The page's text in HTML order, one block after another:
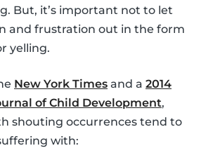
But, it’s important not to let
and frustration out in the form
yelling.
New York Times and a 2014
of Child Development,
shouting occurrences tend to
with: